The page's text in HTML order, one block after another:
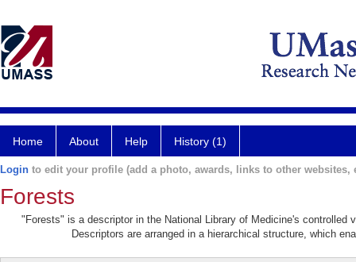
Home About Help History (1)
Login to edit your profile (add a photo, awards, links to other websites,
Forests
"Forests" is a descriptor in the National Library of Medicine's controlled
Descriptors are arranged in a hierarchical structure, which